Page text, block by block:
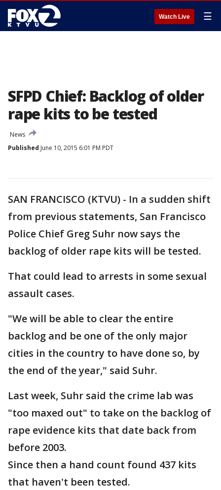
Watch Live ☰
SFPD Chief: Backlog of older
rape kits to be tested
News
Published June 10, 2015 6:01 PM PDT
SAN FRANCISCO (KTVU) - In a sudden shift
from previous statements, San Francisco
Police Chief Greg Suhr now says the
backlog of older rape kits will be tested.
That could lead to arrests in some sexual
assault cases.
"We will be able to clear the entire
backlog and be one of the only major
cities in the country to have done so, by
the end of the year," said Suhr.
Last week, Suhr said the crime lab was
"too maxed out" to take on the backlog of
rape evidence kits that date back from
before 2003.
Since then a hand count found 437 kits
that haven't been tested.